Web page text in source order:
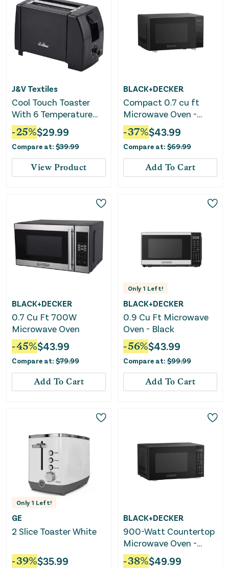
J&V Textiles
Cool Touch Toaster
With 6 Temperature
Settings & Extra Wide
1.25" Slots for Bagels,
Waffles, Specialty
Breads, Puff Pastry,
Snacks, ETL Certified,
-25%$29.99
Compare at: $39.99
View Product
BLACK+DECKER
Compact 0.7 cu ft
Microwave Oven -
Black
-37%$43.99
Compare at: $69.99
Add To Cart
BLACK+DECKER
0.7 Cu Ft 700W
Microwave Oven
-45%$43.99
Compare at: $79.99
Add To Cart
Only 1 Left!
BLACK+DECKER
0.9 Cu Ft Microwave
Oven - Black
-56%$43.99
Compare at: $99.99
Add To Cart
Only 1 Left!
GE
2 Slice Toaster White
-39%$35.99
BLACK+DECKER
900-Watt Countertop
Microwave Oven -
Black
-38%$49.99